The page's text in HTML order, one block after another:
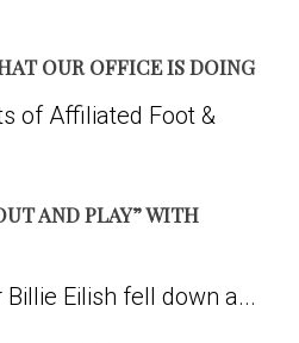
OUR OFFICE IS DOING
of Affiliated Foot &
AND PLAY” WITH
Eilish fell down a...